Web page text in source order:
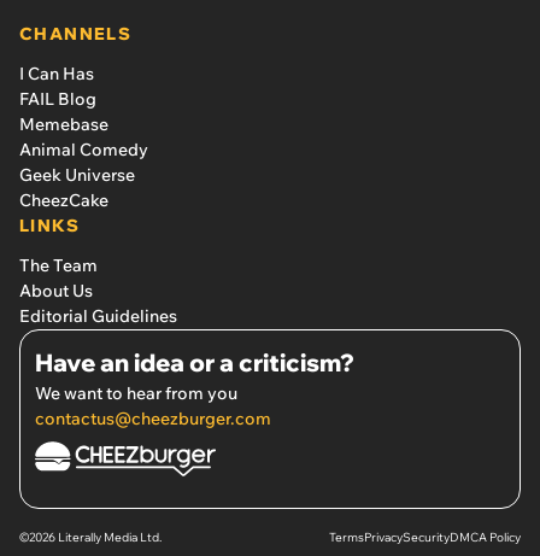
CHANNELS
I Can Has
FAIL Blog
Memebase
Animal Comedy
Geek Universe
CheezCake
LINKS
The Team
About Us
Editorial Guidelines
Have an idea or a criticism?
We want to hear from you
contactus@cheezburger.com
©2026 Literally Media Ltd. TermsPrivacySecurityDMCA Policy